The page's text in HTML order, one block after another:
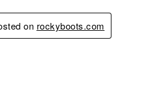
on rockyboots.com